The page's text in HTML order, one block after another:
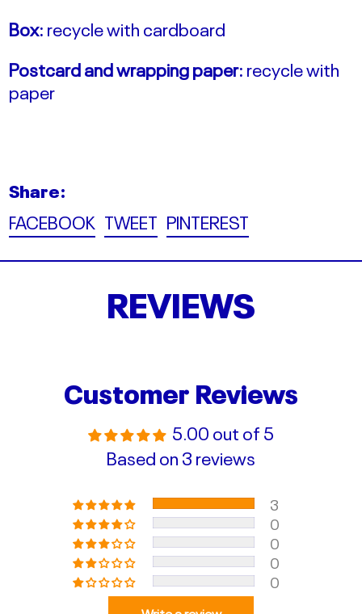
Box:recycle with cardboard
Postcard and wrapping paper:recycle with
paper
Share:
FACEBOOK Share
on
Facebook
TWEET Tweet
on
Twitter
PINTEREST
on
Pinterest
REVIEWS
Customer Reviews
5.00 out of 5
Based on 3 reviews
3
0
0
0
0